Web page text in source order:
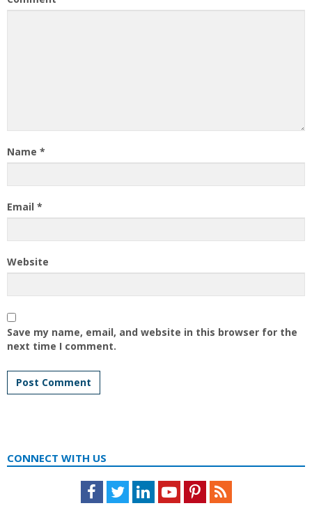
Name *
Email *
Website
Save my name, email, and website in this browser for the
next time I comment.
CONNECT WITH US
Facebook
TwitterLinkedInYoutubePinterestFeed